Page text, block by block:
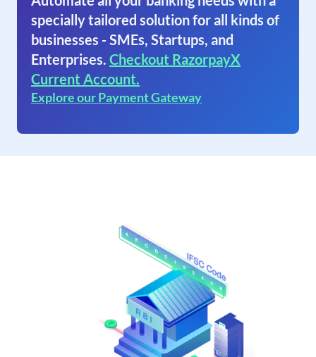
specially tailored solution for all kinds of
businesses - SMEs, Startups, and
Enterprises. Checkout RazorpayX
Current Account.
Explore our Payment Gateway